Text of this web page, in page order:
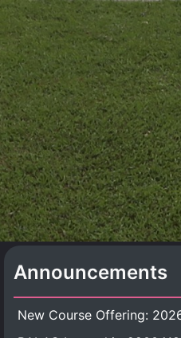
Announcements